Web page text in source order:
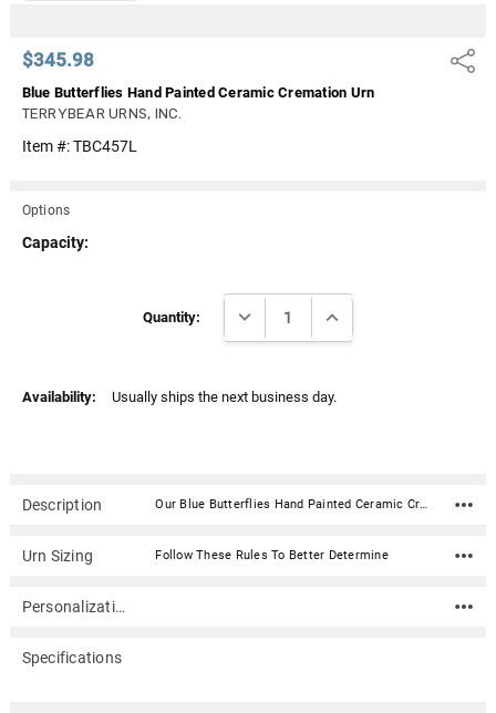
$345.98 Share
Blue Butterflies Hand Painted Ceramic Cremation Urn
TERRYBEAR URNS, INC.
Item #:TBC457L
Options
Capacity:
Quantity: DECREASE QUANTITY:INCREASE QUANTITY:
Availability: Usually ships the next business day.
Description Our Blue Butterflies Hand Painted Ceramic Cremation Urn features beautiful hand painted butterflies, that flows around the urn. The butterfly has always been a symbol of rebirth and their beauty and joy is found on this urn. A matching keepsake is also available. Material: Ceramic Capacity: 235 Cubic Inches Dimensions: 9.87" x 8.12" x 8.12" Threaded at bottom
Urn Sizing Follow These Rules To Better Determine
Personalization
Specifications